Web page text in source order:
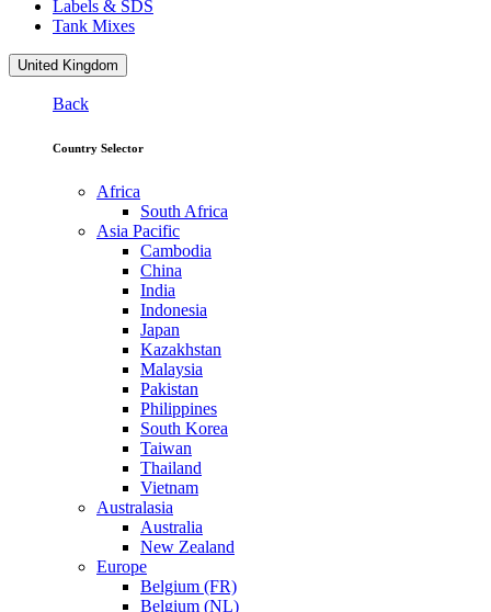
Labels & SDS
Tank Mixes
United Kingdom
Back
Country Selector
Africa
South Africa
Asia Pacific
Cambodia
China
India
Indonesia
Japan
Kazakhstan
Malaysia
Pakistan
Philippines
South Korea
Taiwan
Thailand
Vietnam
Australasia
Australia
New Zealand
Europe
Belgium (FR)
Belgium (NL)